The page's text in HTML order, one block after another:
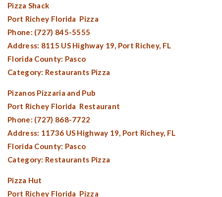
Pizza Shack
Port Richey Florida Pizza
Phone: (727) 845-5555
Address: 8115 US Highway 19, Port Richey, FL
Florida County: Pasco
Category: Restaurants Pizza
Pizanos Pizzaria and Pub
Port Richey Florida Restaurant
Phone: (727) 868-7722
Address: 11736 US Highway 19, Port Richey, FL
Florida County: Pasco
Category: Restaurants Pizza
Pizza Hut
Port Richey Florida Pizza